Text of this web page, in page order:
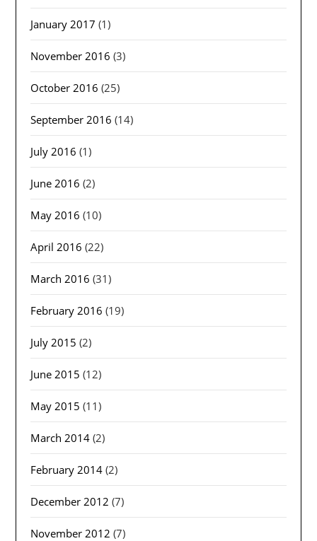
January 2017 (1)
November 2016 (3)
October 2016 (25)
September 2016 (14)
July 2016 (1)
June 2016 (2)
May 2016 (10)
April 2016 (22)
March 2016 (31)
February 2016 (19)
July 2015 (2)
June 2015 (12)
May 2015 (11)
March 2014 (2)
February 2014 (2)
December 2012 (7)
November 2012 (7)